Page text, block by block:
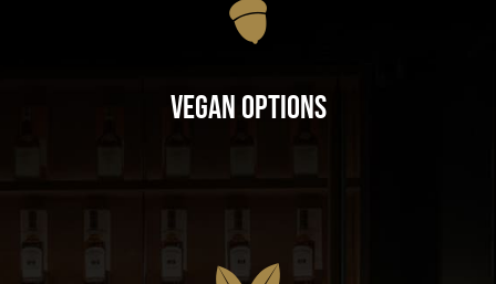
Vegan Options